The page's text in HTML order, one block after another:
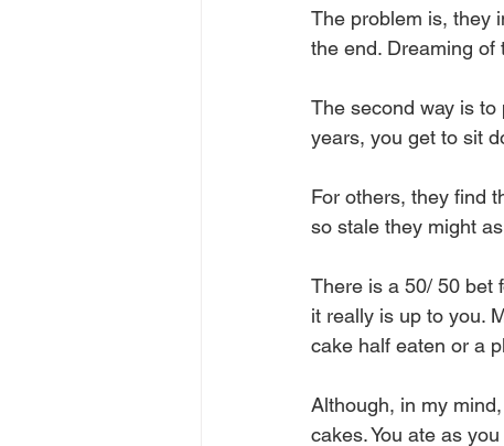
The problem is, they
the end. Dreaming of
The second way is
years, you get to sit
For others, they find
so stale they might
There is a 50/ 50 bet
it really is up to you.
cake half eaten or a
Although, in my
cakes. You ate as